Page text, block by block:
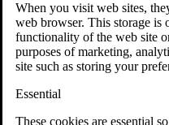
When you visit web sites,
web browser. This storage is
functionality of the web site
purposes of marketing,
site such as storing your
Essential
These cookies are essential
401-331-6300